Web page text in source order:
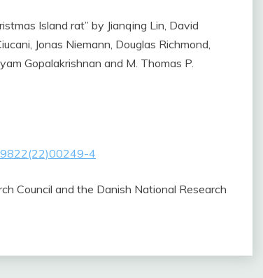
Island rat” by Jianqing Lin, David
Jonas Niemann, Douglas Richmond,
Gopalakrishnan and M. Thomas P.
4
Council and the Danish National Research